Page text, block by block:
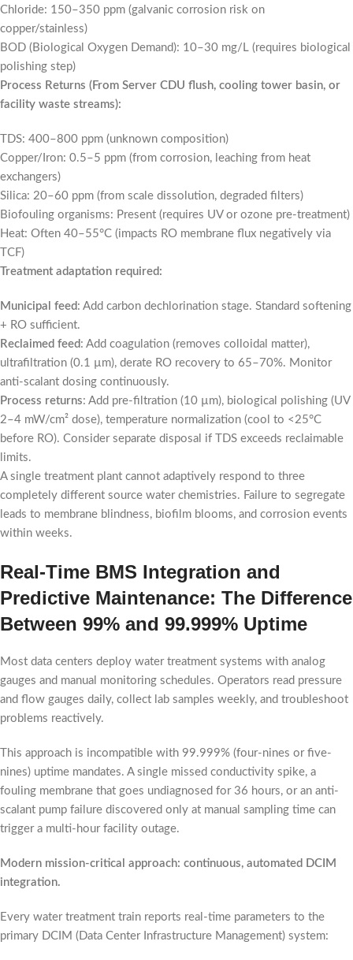
Chloride: 150–350 ppm (galvanic corrosion risk on
copper/stainless)
BOD (Biological Oxygen Demand): 10–30 mg/L (requires biological
polishing step)
Process Returns (From Server CDU flush, cooling tower basin, or
facility waste streams):
TDS: 400–800 ppm (unknown composition)
Copper/Iron: 0.5–5 ppm (from corrosion, leaching from heat
exchangers)
Silica: 20–60 ppm (from scale dissolution, degraded filters)
Biofouling organisms: Present (requires UV or ozone pre-treatment)
Heat: Often 40–55°C (impacts RO membrane flux negatively via
TCF)
Treatment adaptation required:
Municipal feed : Add carbon dechlorination stage. Standard softening
+ RO sufficient.
Reclaimed feed : Add coagulation (removes colloidal matter),
ultrafiltration (0.1 µm), derate RO recovery to 65–70%. Monitor
anti-scalant dosing continuously.
Process returns: Add pre-filtration (10 µm), biological polishing (UV
2–4 mW/cm² dose), temperature normalization (cool to <25°C
before RO). Consider separate disposal if TDS exceeds reclaimable
limits.
A single treatment plant cannot adaptively respond to three
completely different source water chemistries. Failure to segregate
leads to membrane blindness, biofilm blooms, and corrosion events
within weeks.
Real-Time BMS Integration and
Predictive Maintenance: The Difference
Between 99% and 99.999% Uptime
Most data centers deploy water treatment systems with analog
gauges and manual monitoring schedules. Operators read pressure
and flow gauges daily, collect lab samples weekly, and troubleshoot
problems reactively.
This approach is incompatible with 99.999% (four-nines or five-
nines) uptime mandates. A single missed conductivity spike, a
fouling membrane that goes undiagnosed for 36 hours, or an anti-
scalant pump failure discovered only at manual sampling time can
trigger a multi-hour facility outage.
Modern mission-critical approach: continuous, automated DCIM
integration.
Every water treatment train reports real-time parameters to the
primary DCIM (Data Center Infrastructure Management) system: